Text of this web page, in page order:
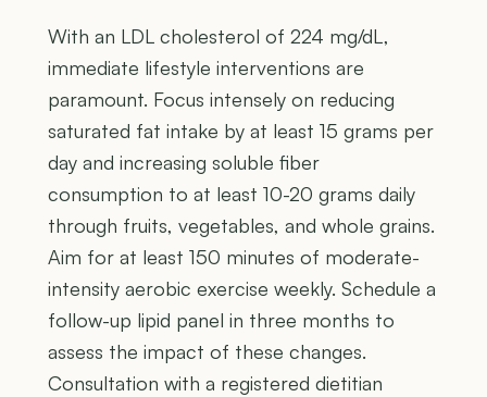
With an LDL cholesterol of 224 mg/dL,
immediate lifestyle interventions are
paramount. Focus intensely on reducing
saturated fat intake by at least 15 grams per
day and increasing soluble fiber
consumption to at least 10-20 grams daily
through fruits, vegetables, and whole grains.
Aim for at least 150 minutes of moderate-
intensity aerobic exercise weekly. Schedule a
follow-up lipid panel in three months to
assess the impact of these changes.
Consultation with a registered dietitian